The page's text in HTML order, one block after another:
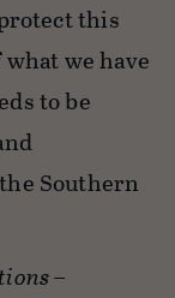
this
we have
to be
Southern
–